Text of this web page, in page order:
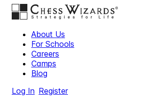
About Us
For Schools
Careers
Camps
Blog
Log In Register